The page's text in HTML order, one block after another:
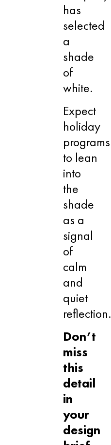
has
selected
a
shade
of
white.
Expect
holiday
programs
to lean
into
the
shade
as a
signal
of
calm
and
quiet
reflection.
Don’t
miss
this
detail
in
your
design